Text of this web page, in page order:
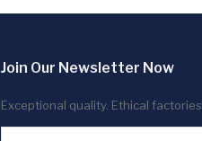
Join Our Newsletter Now
Exceptional quality. Ethical factories.